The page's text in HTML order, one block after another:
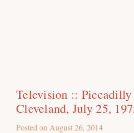
Television ::
Cleveland, July 25,
Posted on August 26, 2014